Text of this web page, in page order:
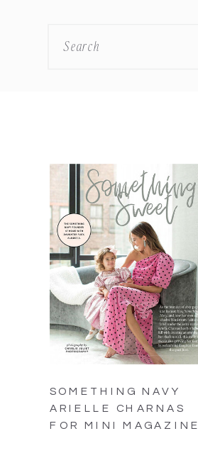
Search
SOMETHING NAVY
ARIELLE CHARNAS
FOR MINI MAGAZINE